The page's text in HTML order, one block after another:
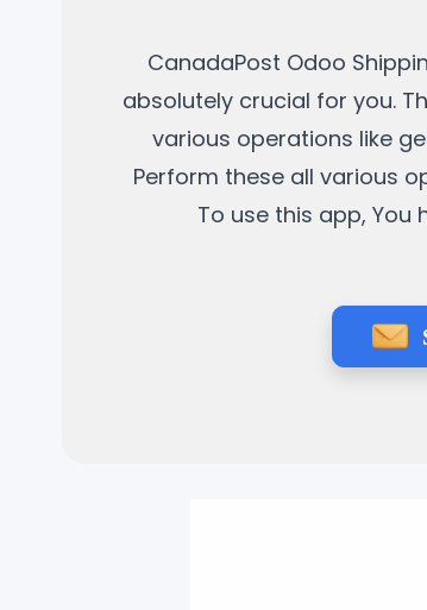
CanadaPost Odoo
absolutely crucial for you.
various operations like
Perform these all various
To use this app, You